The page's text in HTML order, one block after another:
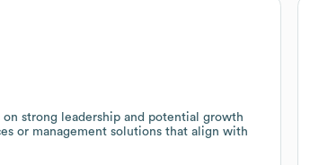
strong leadership and potential growth
or management solutions that align with